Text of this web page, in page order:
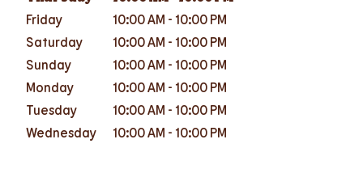
Friday
10:00 AM - 10:00 PM
Saturday
10:00 AM - 10:00 PM
Sunday
10:00 AM - 10:00 PM
Monday
10:00 AM - 10:00 PM
Tuesday
10:00 AM - 10:00 PM
Wednesday
10:00 AM - 10:00 PM